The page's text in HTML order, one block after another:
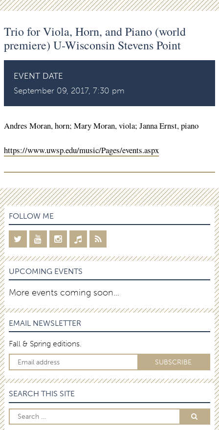
Trio for Viola, Horn, and Piano (world
premiere) U-Wisconsin Stevens Point
EVENT DATE
September 09, 2017, 7:30 pm
Andres Moran, horn; Mary Moran, viola; Janna Ernst, piano
https://www.uwsp.edu/music/Pages/events.aspx
FOLLOW ME
UPCOMING EVENTS
More events coming soon…
EMAIL NEWSLETTER
Fall & Spring editions.
SEARCH THIS SITE